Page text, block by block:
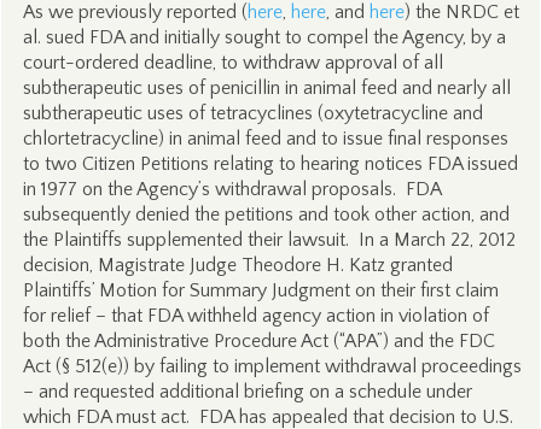
As we previously reported (here, here, and here) the NRDC et
al. sued FDA and initially sought to compel the Agency, by a
court-ordered deadline, to withdraw approval of all
subtherapeutic uses of penicillin in animal feed and nearly all
subtherapeutic uses of tetracyclines (oxytetracycline and
chlortetracycline) in animal feed and to issue final responses
to two Citizen Petitions relating to hearing notices FDA issued
in 1977 on the Agency’s withdrawal proposals. FDA
subsequently denied the petitions and took other action, and
the Plaintiffs supplemented their lawsuit. In a March 22, 2012
decision, Magistrate Judge Theodore H. Katz granted
Plaintiffs’ Motion for Summary Judgment on their first claim
for relief – that FDA withheld agency action in violation of
both the Administrative Procedure Act (“APA”) and the FDC
Act (§ 512(e)) by failing to implement withdrawal proceedings
– and requested additional briefing on a schedule under
which FDA must act. FDA has appealed that decision to U.S.